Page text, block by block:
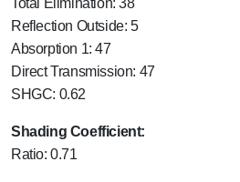
Reflection Outside: 5
Absorption 1: 47
Direct Transmission: 47
SHGC: 0.62
Shading Coefficient:
Ratio: 0.71